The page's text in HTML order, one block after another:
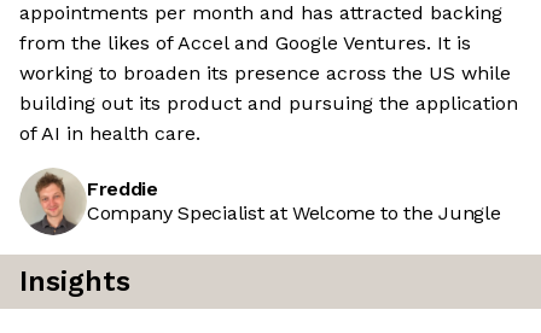
appointments per month and has attracted backing
from the likes of Accel and Google Ventures. It is
working to broaden its presence across the US while
building out its product and pursuing the application
of AI in health care.
Freddie
Company Specialist at Welcome to the Jungle
Insights